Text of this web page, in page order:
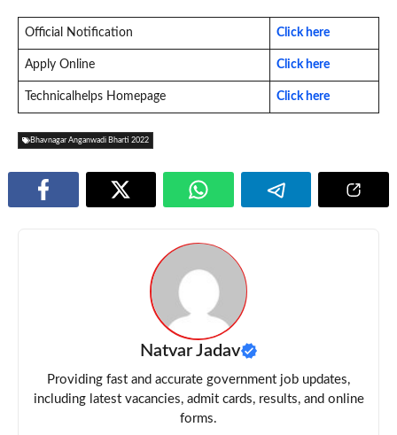
Official Notification Click here
Apply Online Click here
Technicalhelps Homepage Click here
Bhavnagar Anganwadi Bharti 2022
Natvar Jadav
Providing fast and accurate government job updates,
including latest vacancies, admit cards, results, and online
forms.